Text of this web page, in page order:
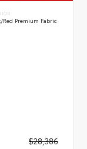
Red Premium Fabric
$28,386